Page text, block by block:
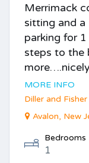
Merrimack
sitting and
parking for
steps to the
MORE INFO
Diller and
Avalon, New
Bedrooms
1